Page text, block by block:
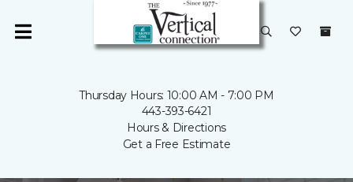
Thursday Hours: 10:00 AM - 7:00 PM
443-393-6421
Hours & Directions
Get a Free Estimate